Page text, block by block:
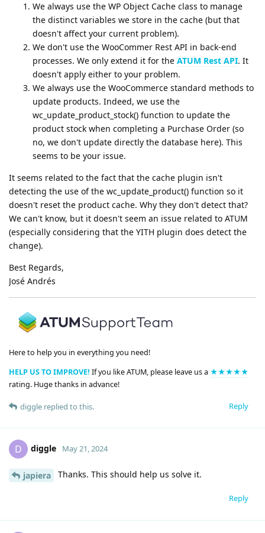
We always use the WP Object Cache class to manage
the distinct variables we store in the cache (but that
doesn't affect your current problem).
We don't use the WooCommer Rest API in back-end
processes. We only extend it for the ATUM Rest API. It
doesn't apply either to your problem.
We always use the WooCommerce standard methods to
update products. Indeed, we use the
wc_update_product_stock() function to update the
product stock when completing a Purchase Order (so
no, we don't update directly the database here). This
seems to be your issue.
It seems related to the fact that the cache plugin isn't
detecting the use of the wc_update_product() function so it
doesn't reset the product cache. Why they don't detect that?
We can't know, but it doesn't seem an issue related to ATUM
(especially considering that the YITH plugin does detect the
change).
Best Regards,
José Andrés
Here to help you in everything you need!
HELP US TO IMPROVE! If you like ATUM, please leave us a ★★★★★
rating. Huge thanks in advance!
Reply
diggle replied to this.
D diggle May 21, 2024
japiera Thanks. This should help us solve it.
Reply